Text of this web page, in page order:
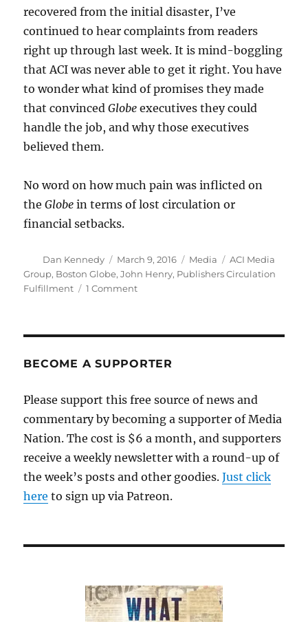
recovered from the initial disaster, I’ve
continued to hear complaints from readers
right up through last week. It is mind-boggling
that ACI was never able to get it right. You have
to wonder what kind of promises they made
that convincedGlobe executives they could
handle the job, and why those executives
believed them.
No word on how much pain was inflicted on
theGlobe in terms of lost circulation or
financial setbacks.
Author
Dan Kennedy
Posted
on
March 9, 2016 Categories
Media Tags
ACI Media
Group, Boston Globe,John Henry, Publishers Circulation
Fulfillment
1 Commenton
the
Globe’s
here’
BECOME A SUPPORTER
Please support this free source of news and
commentary by becoming a supporter of Media
Nation. The cost is $6 a month, and supporters
receive a weekly newsletter with a round-up of
the week’s posts and other goodies.Just click
here to sign up via Patreon.